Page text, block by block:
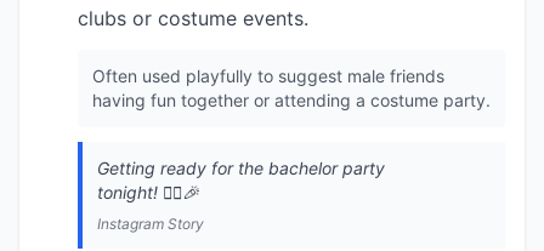
clubs or costume events.
Often used playfully to suggest male friends
having fun together or attending a costume party.
Getting ready for the bachelor party
tonight! 👯‍♂️🎉
Instagram Story